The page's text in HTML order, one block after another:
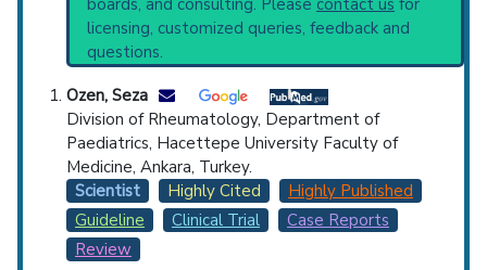
starting point to understand initial steps and
current protocols in any disease or procedure:
PubMed Practice Guideline
Broader Categories (#Experts):
Autoinflammatory Diseases(2,464).
Clinical Trials
: at least 39
including15 Completed
Synonyms : Periodic Disease, Wolff's Periodic
Disease, Wolff Periodic Disease, Wolff's
Periodic Disease
Top Hospital
Countries
U.S. States
boards, and consulting. Please contact us for
licensing, customized queries, feedback and
questions.
Ozen, Seza
Division of Rheumatology, Department of
Paediatrics, Hacettepe University Faculty of
Medicine, Ankara, Turkey.
Scientist
Highly Cited
Highly Published
Guideline
Clinical Trial
Case Reports
Review